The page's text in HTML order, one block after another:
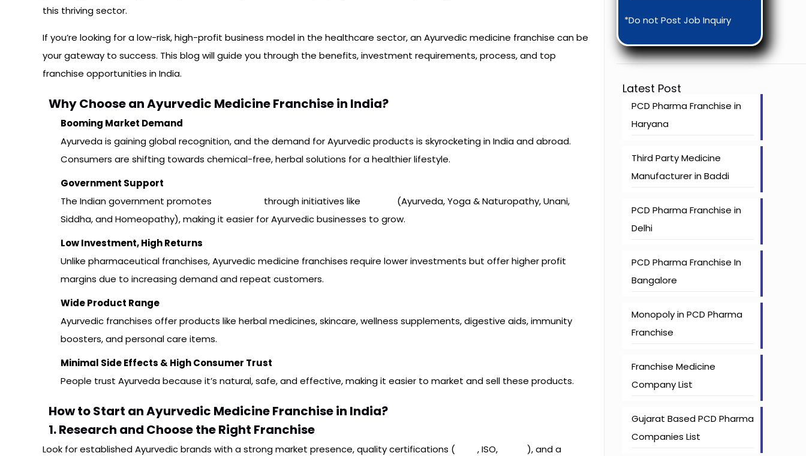
this thriving sector.
If you’re looking for a low-risk, high-profit business model in the healthcare sector, an Ayurvedic medicine franchise can be
your gateway to success. This blog will guide you through the benefits, investment requirements, process, and top
franchise opportunities in India.
Why Choose an Ayurvedic Medicine Franchise in India?
Booming Market Demand
Ayurveda is gaining global recognition, and the demand for Ayurvedic products is skyrocketing in India and abroad.
Consumers are shifting towards chemical-free, herbal solutions for a healthier lifestyle.
Government Support
The Indian government promotes
through initiatives like
(Ayurveda, Yoga & Naturopathy, Unani,
Siddha, and Homeopathy), making it easier for Ayurvedic businesses to grow.
Low Investment, High Returns
Unlike pharmaceutical franchises, Ayurvedic medicine franchises require lower investments but offer higher profit
margins due to increasing demand and repeat customers.
Wide Product Range
Ayurvedic franchises offer products like herbal medicines, skincare, wellness supplements, digestive aids, immunity
boosters, and personal care items.
Minimal Side Effects & High Consumer Trust
People trust Ayurveda because it’s natural, safe, and effective, making it easier to market and sell these products.
How to Start an Ayurvedic Medicine Franchise in India?
1. Research and Choose the Right Franchise
Look for established Ayurvedic brands with a strong market presence, quality certifications ( GMP, ISO, FSSAI), and a
*Do not Post Job Inquiry
Latest Post
PCD Pharma Franchise in
Haryana
Third Party Medicine
Manufacturer in Baddi
PCD Pharma Franchise in
Delhi
PCD Pharma Franchise In
Bangalore
Monopoly in PCD Pharma
Franchise
Franchise Medicine
Company List
Gujarat Based PCD Pharma
Companies List